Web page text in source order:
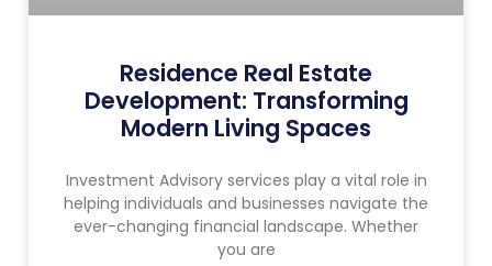
Residence Real Estate
Development: Transforming
Modern Living Spaces
Investment Advisory services play a vital role in
helping individuals and businesses navigate the
ever-changing financial landscape. Whether
you are